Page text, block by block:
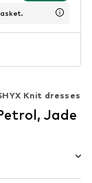
Knit dresses
Jade